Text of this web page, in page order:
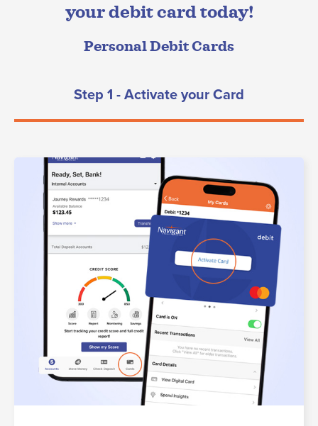
your debit card today!
Personal Debit Cards
Step 1 - Activate your Card